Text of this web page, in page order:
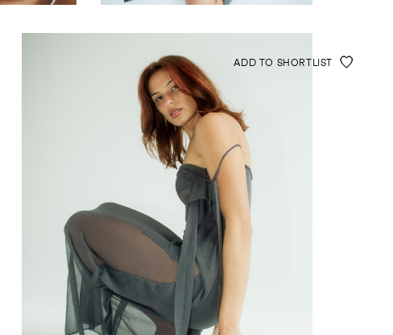
ADD TO SHORTLIST